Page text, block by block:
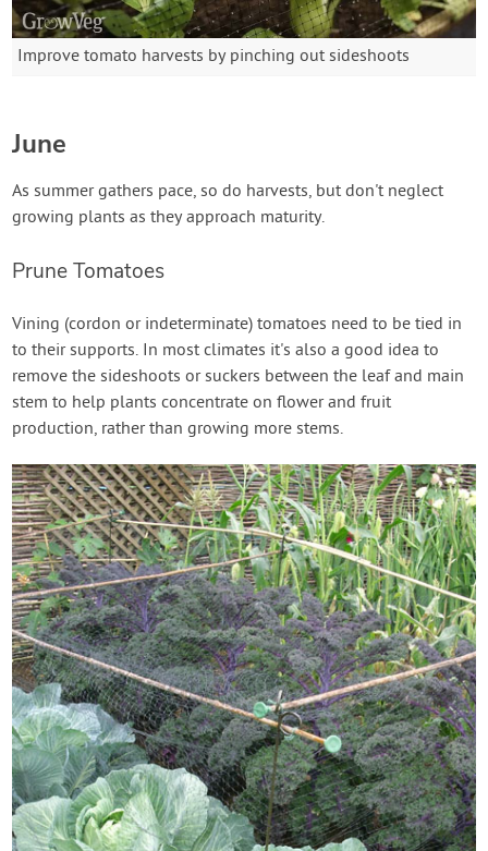
Improve tomato harvests by pinching out sideshoots
June
As summer gathers pace, so do harvests, but don't neglect
growing plants as they approach maturity.
Prune Tomatoes
Vining (cordon or indeterminate) tomatoes need to be tied in
to their supports. In most climates it's also a good idea to
remove the sideshoots or suckers between the leaf and main
stem to help plants concentrate on flower and fruit
production, rather than growing more stems.